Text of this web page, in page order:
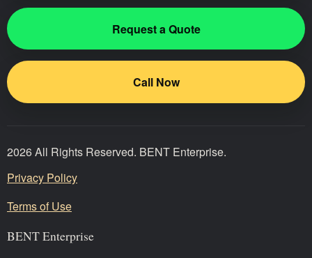
Request a Quote
Call Now
2026 All Rights Reserved. BENT Enterprise.
Privacy Policy
Terms of Use
BENT Enterprise